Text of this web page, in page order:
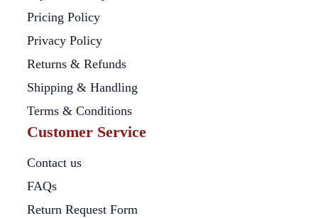
Pricing Policy
Privacy Policy
Returns & Refunds
Shipping & Handling
Terms & Conditions
Customer Service
Contact us
FAQs
Return Request Form